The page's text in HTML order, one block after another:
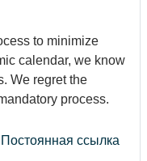
to minimize
calendar, we know
We regret the
process.
Постоянная ссылка